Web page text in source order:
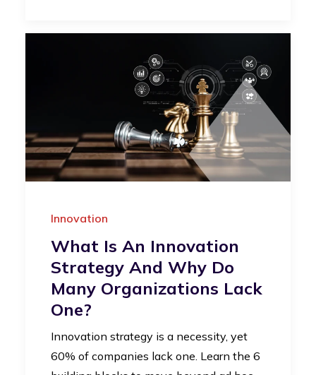
Innovation
What Is An Innovation
Strategy And Why Do
Many Organizations Lack
One?
Innovation strategy is a necessity, yet
60% of companies lack one. Learn the 6